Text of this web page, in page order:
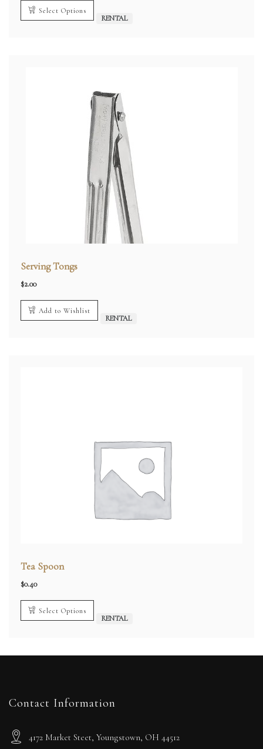
Select Options
RENTAL
Serving Tongs
$2.00
Add to Wishlist
RENTAL
Tea Spoon
$0.40
Select Options
RENTAL
Contact Information
4172 Market Steet, Youngstown, OH 44512